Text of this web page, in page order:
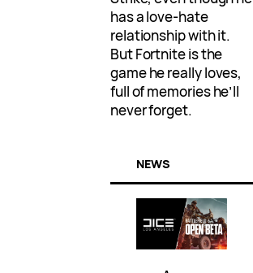
has a love-hate
relationship with it.
But Fortnite is the
game he really loves,
full of memories he’ll
never forget.
NEWS